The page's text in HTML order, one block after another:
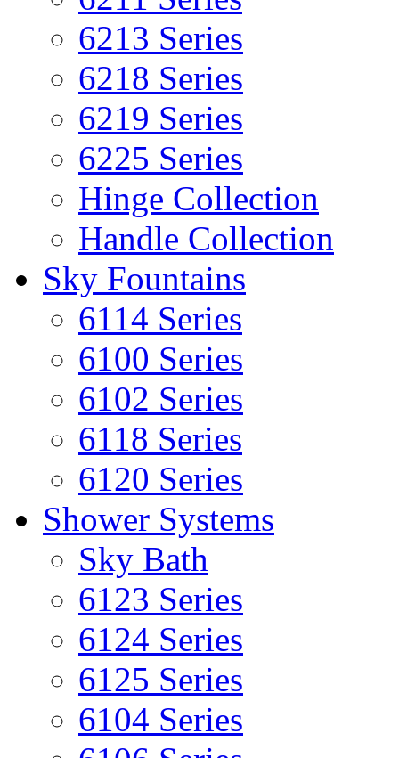
6213 Series
6218 Series
6219 Series
6225 Series
Hinge Collection
Handle Collection
Sky Fountains
6114 Series
6100 Series
6102 Series
6118 Series
6120 Series
Shower Systems
Sky Bath
6123 Series
6124 Series
6125 Series
6104 Series